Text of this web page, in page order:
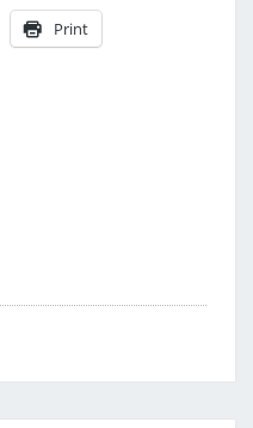
Print